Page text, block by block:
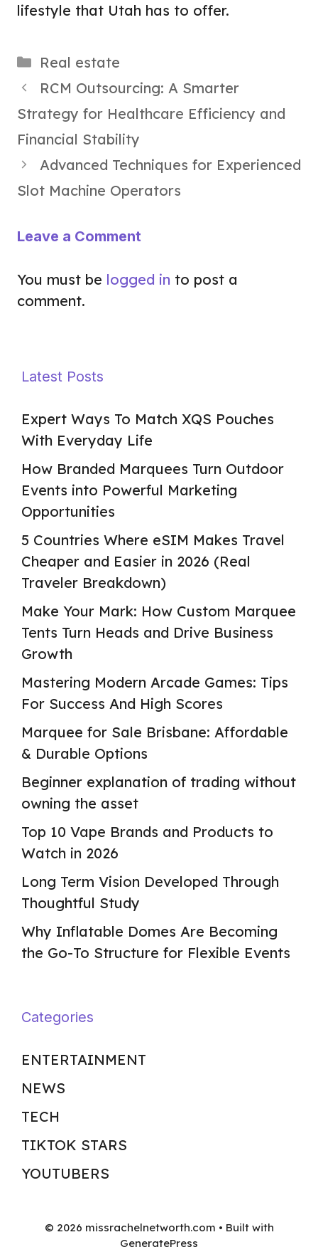
lifestyle that Utah has to offer.
Categories
Real estate
RCM Outsourcing: A Smarter
Strategy for Healthcare Efficiency and
Financial Stability
Advanced Techniques for Experienced
Slot Machine Operators
Leave a Comment
You must be logged in to post a
comment.
Latest Posts
Expert Ways To Match XQS Pouches
With Everyday Life
How Branded Marquees Turn Outdoor
Events into Powerful Marketing
Opportunities
5 Countries Where eSIM Makes Travel
Cheaper and Easier in 2026 (Real
Traveler Breakdown)
Make Your Mark: How Custom Marquee
Tents Turn Heads and Drive Business
Growth
Mastering Modern Arcade Games: Tips
For Success And High Scores
Marquee for Sale Brisbane: Affordable
& Durable Options
Beginner explanation of trading without
owning the asset
Top 10 Vape Brands and Products to
Watch in 2026
Long Term Vision Developed Through
Thoughtful Study
Why Inflatable Domes Are Becoming
the Go-To Structure for Flexible Events
Categories
ENTERTAINMENT
NEWS
TECH
TIKTOK STARS
YOUTUBERS
© 2026 missrachelnetworth.com • Built with
GeneratePress